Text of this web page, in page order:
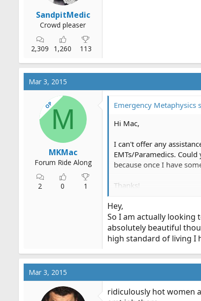
SandpitMedic
Crowd pleaser
2,309 1,260 113
Mar 3, 2015
OPM
MKMac
Forum Ride Along
2 0 1
Emergency Metaphysics
Hi Mac,
I can't offer any
EMTs/Paramedics.
because once I have
Thanks!
Hey,
So I am actually looking
absolutely beautiful
high standard of living I
Mar 3, 2015
ridiculously hot women